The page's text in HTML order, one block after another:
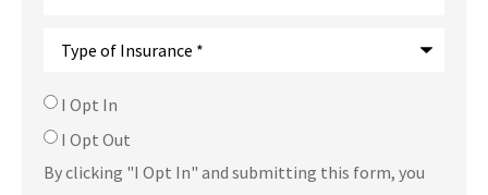
SMS
Consent
I Opt In
I Opt Out
By clicking "I Opt In" and submitting this form, you